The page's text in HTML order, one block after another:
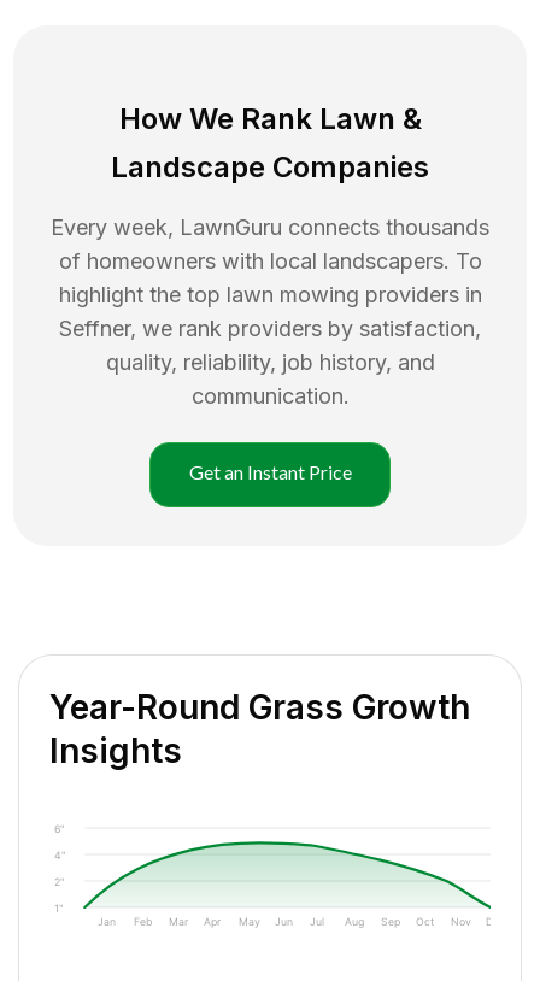
How We Rank Lawn &
Landscape Companies
Every week, LawnGuru connects thousands
of homeowners with local landscapers. To
highlight the top lawn mowing providers in
Seffner, we rank providers by satisfaction,
quality, reliability, job history, and
communication.
Get an Instant Price
Year-Round Grass Growth
Insights
1"
2"
4"
6"
Jan Feb Mar Apr May Jun Jul Aug Sep Oct Nov Dec